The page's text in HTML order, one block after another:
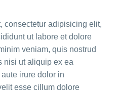
consectetur adipisicing elit,
ut labore et dolore
veniam, quis nostrud
nisi ut aliquip ex ea
irure dolor in
esse cillum dolore